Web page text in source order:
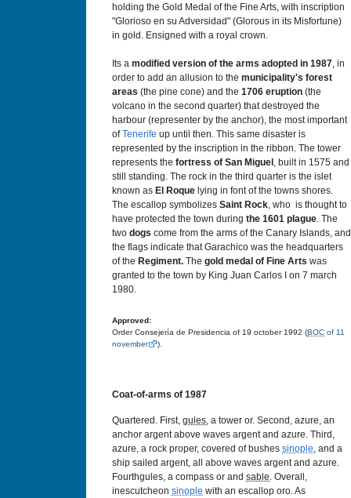
holding the Gold Medal of the Fine Arts, with inscription
"Glorioso en su Adversidad" (Glorous in its Misfortune)
in gold. Ensigned with a royal crown.
Its a modified version of the arms adopted in 1987, in
order to add an allusion to the municipality's forest
areas (the pine cone) and the 1706 eruption (the
volcano in the second quarter) that destroyed the
harbour (representer by the anchor), the most important
ofTenerife up until then. This same disaster is
represented by the inscription in the ribbon. The tower
represents the fortress of San Miguel , built in 1575 and
still standing. The rock in the third quarter is the islet
known as El Roque lying in font of the towns shores.
The escallop symbolizes Saint Rock, who is thought to
have protected the town during the 1601 plague. The
two dogs come from the arms of the Canary Islands, and
the flags indicate that Garachico was the headquarters
of the Regiment. The gold medal of Fine Arts was
granted to the town by King Juan Carlos I on 7 march
1980.
Approved:
Order Consejería de Presidencia of 19 october 1992 (BOC of 11
november
).
Coat-of-arms of 1987
Quartered. First, gules, a tower or. Second, azure, an
anchor argent above waves argent and azure. Third,
azure, a rock proper, covered of bushes sinople, and a
ship sailed argent, all above waves argent and azure.
Fourthgules, a compass or and sable. Overall,
inescutcheon sinople with an escallop oro. As